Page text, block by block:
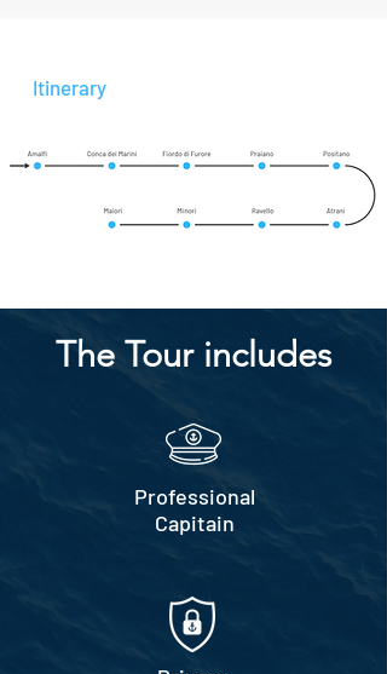
Itinerary
The Tour includes
Professional
Capitain